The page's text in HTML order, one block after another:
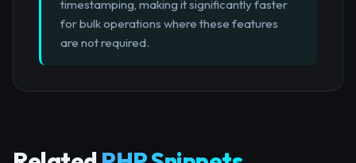
timestamping, making it significantly faster
for bulk operations where these features
are not required.